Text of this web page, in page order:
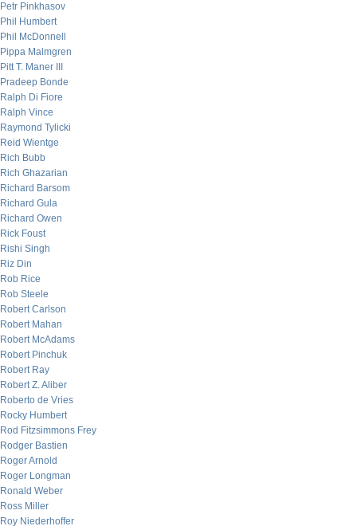
Petr Pinkhasov
Phil Humbert
Phil McDonnell
Pippa Malmgren
Pitt T. Maner III
Pradeep Bonde
Ralph Di Fiore
Ralph Vince
Raymond Tylicki
Reid Wientge
Rich Bubb
Rich Ghazarian
Richard Barsom
Richard Gula
Richard Owen
Rick Foust
Rishi Singh
Riz Din
Rob Rice
Rob Steele
Robert Carlson
Robert Mahan
Robert McAdams
Robert Pinchuk
Robert Ray
Robert Z. Aliber
Roberto de Vries
Rocky Humbert
Rod Fitzsimmons Frey
Rodger Bastien
Roger Arnold
Roger Longman
Ronald Weber
Ross Miller
Roy Niederhoffer